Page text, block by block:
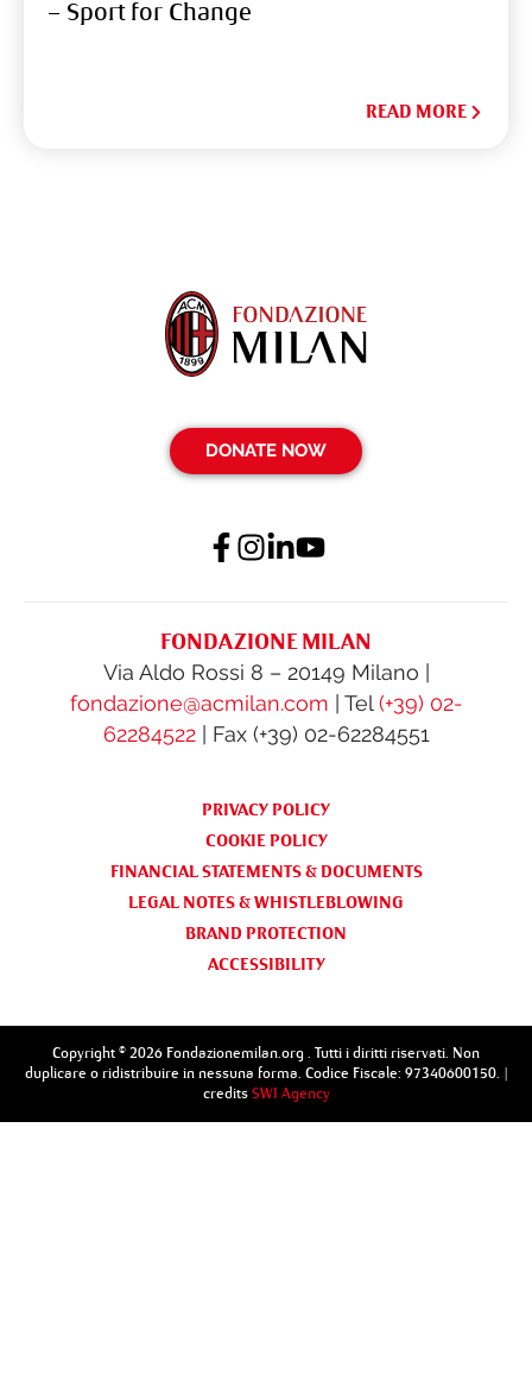
– Sport for Change
READ MORE
DONATE NOW
FONDAZIONE MILAN
Via Aldo Rossi 8 – 20149 Milano |
fondazione@acmilan.com | Tel(+39) 02-
62284522| Fax (+39) 02-62284551
PRIVACY POLICY
COOKIE POLICY
FINANCIAL STATEMENTS & DOCUMENTS
LEGAL NOTES & WHISTLEBLOWING
BRAND PROTECTION
ACCESSIBILITY
Copyright © 2026 Fondazionemilan.org . Tutti i diritti riservati. Non
duplicare o ridistribuire in nessuna forma. Codice Fiscale: 97340600150. |
credits SWI Agency